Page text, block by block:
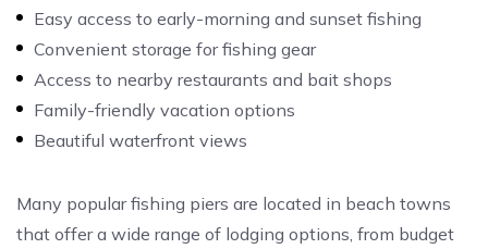
Easy access to early-morning and sunset fishing
Convenient storage for fishing gear
Access to nearby restaurants and bait shops
Family-friendly vacation options
Beautiful waterfront views
Many popular fishing piers are located in beach towns
that offer a wide range of lodging options, from budget